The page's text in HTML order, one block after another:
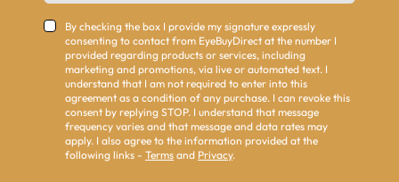
By checking the box I provide my signature expressly
consenting to contact from EyeBuyDirect at the number I
provided regarding products or services, including
marketing and promotions, via live or automated text. I
understand that I am not required to enter into this
agreement as a condition of any purchase. I can revoke this
consent by replying STOP. I understand that message
frequency varies and that message and data rates may
apply. I also agree to the information provided at the
following links - Terms and Privacy.